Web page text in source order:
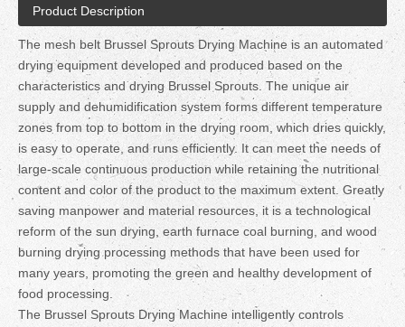
Product Description
The mesh belt Brussel Sprouts Drying Machine is an automated
drying equipment developed and produced based on the
characteristics and drying Brussel Sprouts. The unique air
supply and dehumidification system forms different temperature
zones from top to bottom in the drying room, which dries quickly,
is easy to operate, and runs efficiently. It can meet the needs of
large-scale continuous production while retaining the nutritional
content and color of the product to the maximum extent. Greatly
saving manpower and material resources, it is a technological
reform of the sun drying, earth furnace coal burning, and wood
burning drying processing methods that have been used for
many years, promoting the green and healthy development of
food processing.
The Brussel Sprouts Drying Machine intelligently controls